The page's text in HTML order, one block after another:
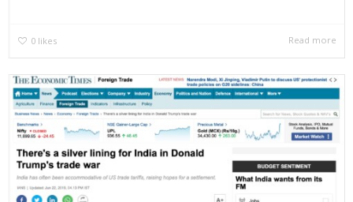
0 likes Read more